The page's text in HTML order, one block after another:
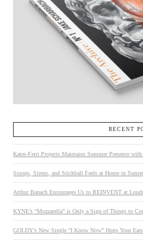
RECENT
Kates-Ferri Projects Maintains Summer Presence
Stoops, Sirens, and Stickball Feels at Home in
Arthur Banach Encourages Us to REINVENT at
KYNE’s “Mozzarella” is Only a Sign of Things to
GOLDY’s New Single “I Know Now” Hugs Your